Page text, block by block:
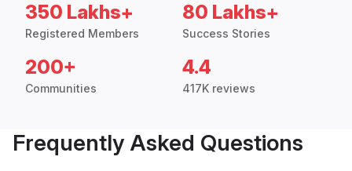
350 Lakhs+
Registered Members
80 Lakhs+
Success Stories
200+
Communities
4.4
417K reviews
Frequently Asked Questions